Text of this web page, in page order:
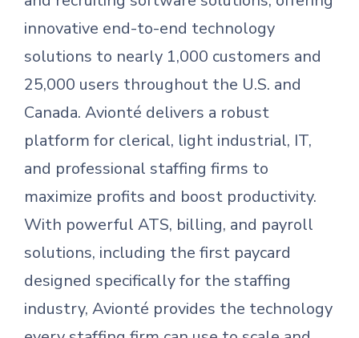
innovative end-to-end technology
solutions to nearly 1,000 customers and
25,000 users throughout the U.S. and
Canada. Avionté delivers a robust
platform for clerical, light industrial, IT,
and professional staffing firms to
maximize profits and boost productivity.
With powerful ATS, billing, and payroll
solutions, including the first paycard
designed specifically for the staffing
industry, Avionté provides the technology